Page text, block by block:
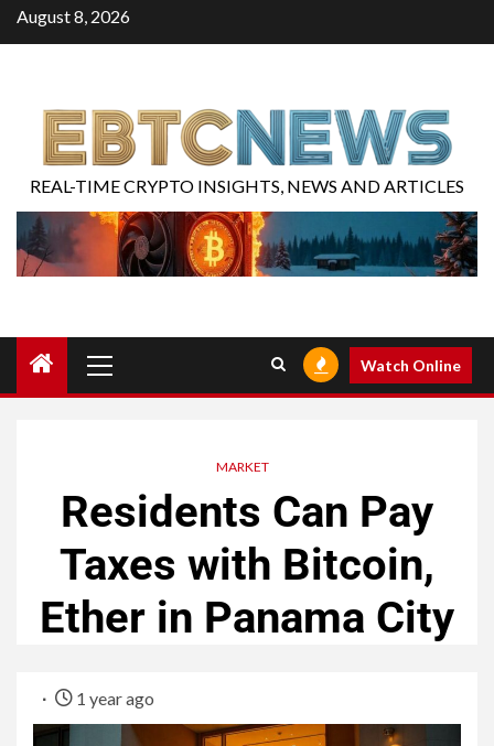
August 8, 2026
REAL-TIME CRYPTO INSIGHTS, NEWS AND ARTICLES
Watch Online
MARKET
Residents Can Pay
Taxes with Bitcoin,
Ether in Panama City
1 year ago